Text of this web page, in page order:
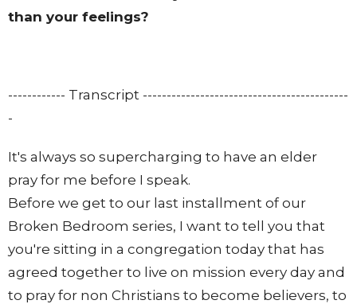
than your feelings?
------------ Transcript -------------------------------------------
-
It's always so supercharging to have an elder
pray for me before I speak.
Before we get to our last installment of our
Broken Bedroom series, I want to tell you that
you're sitting in a congregation today that has
agreed together to live on mission every day and
to pray for non Christians to become believers, to